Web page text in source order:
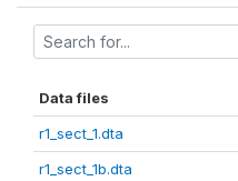
Data files
r1_sect_1.dta
r1_sect_1b.dta